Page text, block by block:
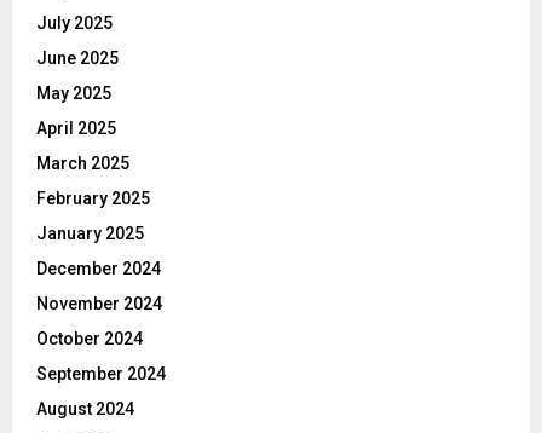
July 2025
June 2025
May 2025
April 2025
March 2025
February 2025
January 2025
December 2024
November 2024
October 2024
September 2024
August 2024